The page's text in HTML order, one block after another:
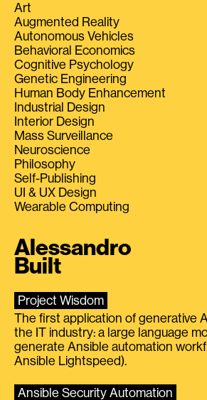
Art
Augmented Reality
Autonomous Vehicles
Behavioral Economics
Cognitive Psychology
Genetic Engineering
Human Body Enhancement
Industrial Design
Interior Design
Mass Surveillance
Neuroscience
Philosophy
Self-Publishing
UI & UX Design
Wearable Computing
Alessandro
Built
Project Wisdom
The first application of generative
the IT industry: a large language
generate Ansible automation
Ansible Lightspeed).
Ansible Security Automation